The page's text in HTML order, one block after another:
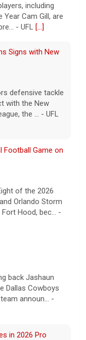
including
Year Cam Gill, are
- UFL [...]
Signs with New
defensive tackle
with the New
the ... - UFL
Football Game on
of the 2026
Orlando Storm
Hood, bec... -
back Jashaun
Dallas Cowboys
announ... -
in 2026 Pro